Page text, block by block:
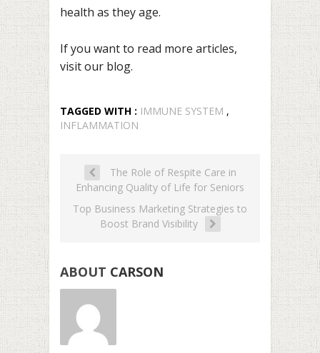
health as they age.
If you want to read more articles,
visit our blog.
TAGGED WITH : IMMUNE SYSTEM ,
INFLAMMATION
The Role of Respite Care in
Enhancing Quality of Life for Seniors
Top Business Marketing Strategies to
Boost Brand Visibility
ABOUT CARSON